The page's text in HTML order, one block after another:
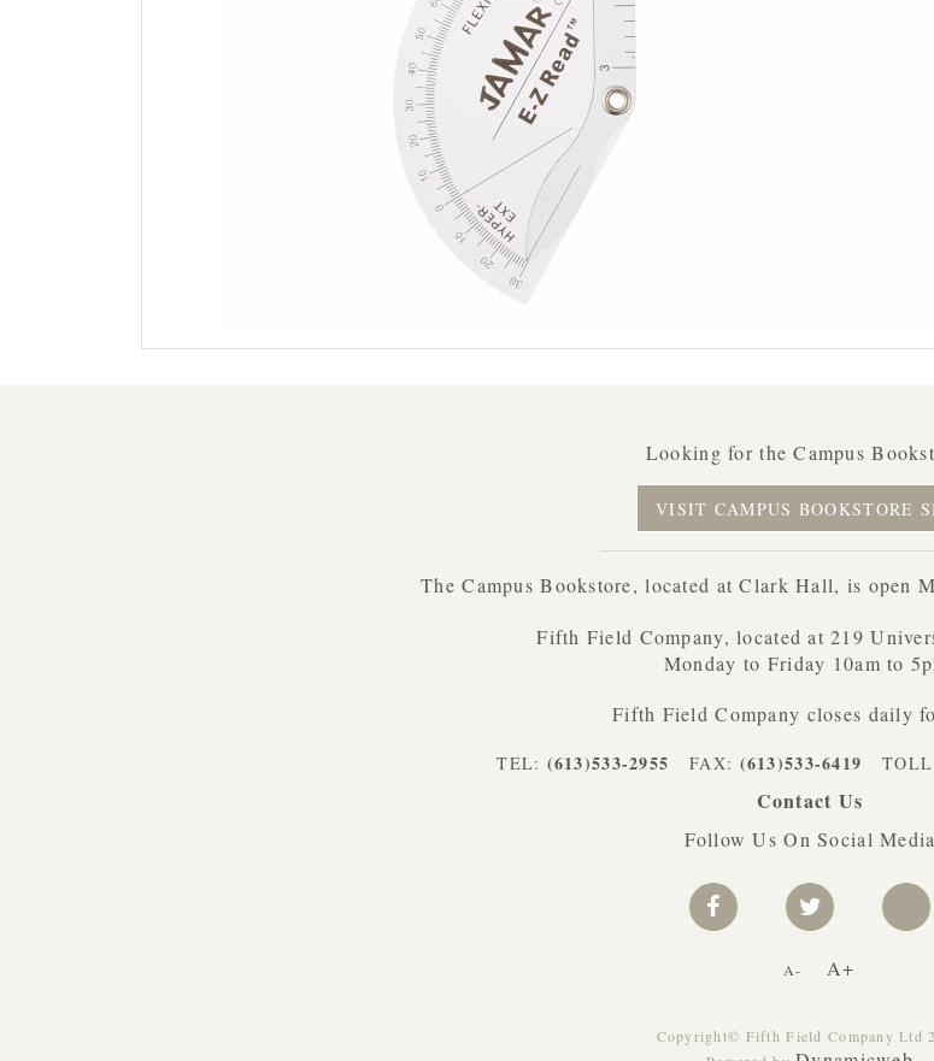
Looking for the Campus
VISIT CAMPUS BOOKSTORE
The Campus Bookstore, located at Clark Hall, is open
Fifth Field Company, located at 219
Monday to Friday 10am to
Fifth Field Company closes daily
TEL: (613)533-2955 FAX: (613)533-6419 TOLL
Contact Us
Follow Us On Social Media
A- A+
Copyright© Fifth Field Company Ltd